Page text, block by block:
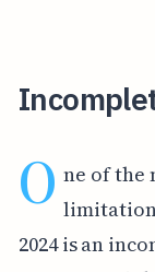
O ne of the
2024 is an